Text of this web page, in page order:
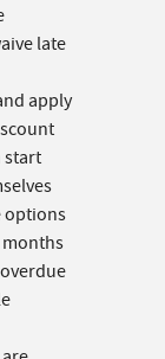
late
apply
start
options
months